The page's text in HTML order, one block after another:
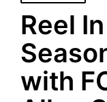
in
Reel
with